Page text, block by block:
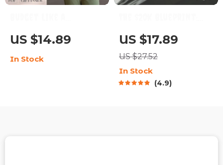
Beginner, Save Like a
Pro: The Simple Path
to Financial Peace |
US $14.89
In Stock
Your Step-by-Step
Guide + Calculator to
Saving $20,000 in 12
Months | How to Save
US $17.89
US $27.52
In Stock
4.9